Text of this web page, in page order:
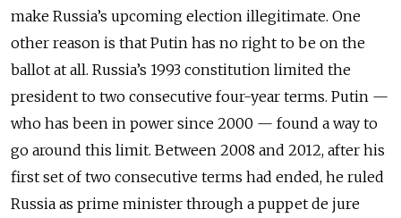
make Russia’s upcoming election illegitimate. One
other reason is that Putin has no right to be on the
ballot at all. Russia’s 1993 constitution limited the
president to two consecutive four-year terms. Putin —
who has been in power since 2000 — found a way to
go around this limit. Between 2008 and 2012, after his
first set of two consecutive terms had ended, he ruled
Russia as prime minister through a puppet de jure